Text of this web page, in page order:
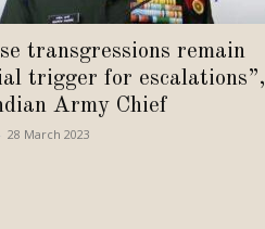
transgressions remain
trigger for escalations”,
Army Chief
28 March 2023